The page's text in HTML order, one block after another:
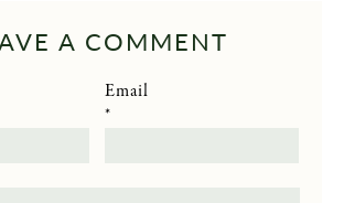
A COMMENT
Email
*